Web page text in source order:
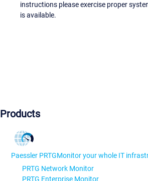
instructions please exercise proper
is available.
Products
Paessler PRTGMonitor your whole IT
PRTG Network Monitor
PRTG Enterprise Monitor